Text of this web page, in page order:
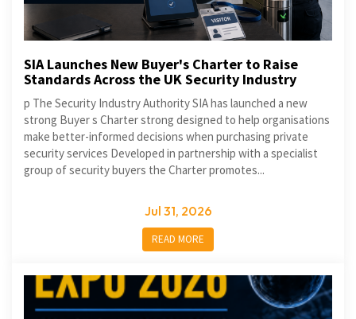
SIA Launches New Buyer's Charter to Raise
Standards Across the UK Security Industry
p The Security Industry Authority SIA has launched a new
strong Buyer s Charter strong designed to help organisations
make better-informed decisions when purchasing private
security services Developed in partnership with a specialist
group of security buyers the Charter promotes...
Jul 31, 2026
READ MORE